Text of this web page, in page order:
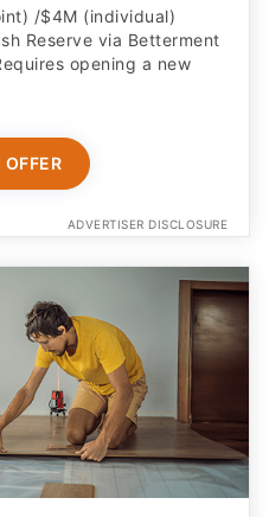
/$4M (individual)
Reserve via Betterment
opening a new
ADVERTISER DISCLOSURE